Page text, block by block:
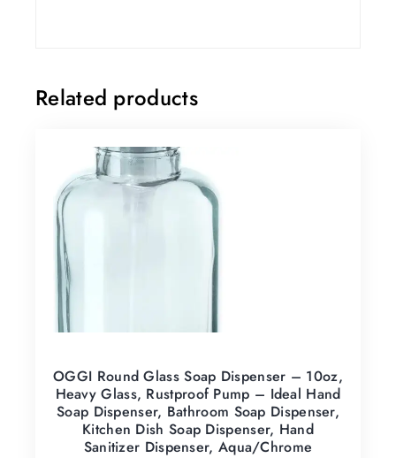
Related products
OGGI Round Glass Soap Dispenser – 10oz,
Heavy Glass, Rustproof Pump – Ideal Hand
Soap Dispenser, Bathroom Soap Dispenser,
Kitchen Dish Soap Dispenser, Hand
Sanitizer Dispenser, Aqua/Chrome